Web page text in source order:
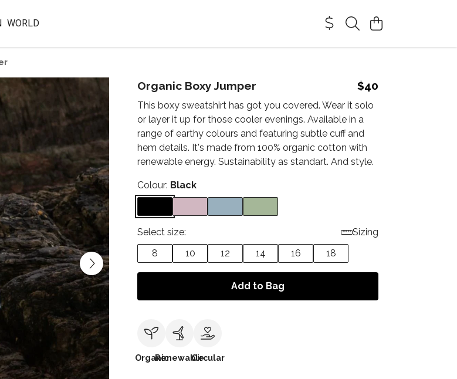
WORLD
Organic Boxy Jumper $40
This boxy sweatshirt has got you covered. Wear it solo
or layer it up for those cooler evenings. Available in a
range of earthy colours and featuring subtle cuff and
hem details. It's made from 100% organic cotton with
renewable energy. Sustainability as standart. And style.
Colour: Black
Select size:
Sizing
8
10 12 14 16 18
Add to Bag
OrganicRenewableCircular